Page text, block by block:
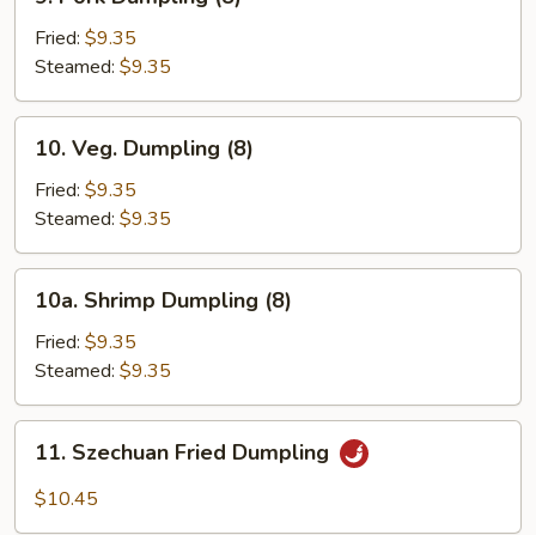
Pork
Dumpling
(8)
Fried: $9.35
Steamed: $9.35
Veg.
Dumpling
(8)
10. Veg. Dumpling (8)
Fried: $9.35
Steamed: $9.35
Shrimp
Dumpling
(8)
10a. Shrimp Dumpling (8)
Fried: $9.35
Steamed: $9.35
Szechuan
Fried
11. Szechuan Fried Dumpling
$10.45